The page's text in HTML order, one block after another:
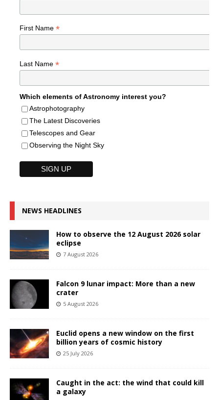
First Name *
Last Name *
Which elements of Astronomy interest you?
Astrophotography
The Latest Discoveries
Telescopes and Gear
Observing the Night Sky
NEWS HEADLINES
How to observe the 12 August 2026 solar
eclipse
7 August 2026
Falcon 9 lunar impact: More than a new
crater
5 August 2026
Euclid opens a new window on the first
billion years of cosmic history
25 July 2026
Caught in the act: the wind that could kill
a galaxy